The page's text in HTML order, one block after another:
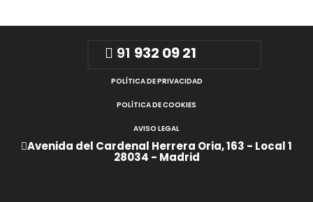
91 932 09 21
POLÍTICA DE PRIVACIDAD
POLÍTICA DE COOKIES
AVISO LEGAL
Avenida del Cardenal Herrera Oria, 163 - Local 1
28034 - Madrid